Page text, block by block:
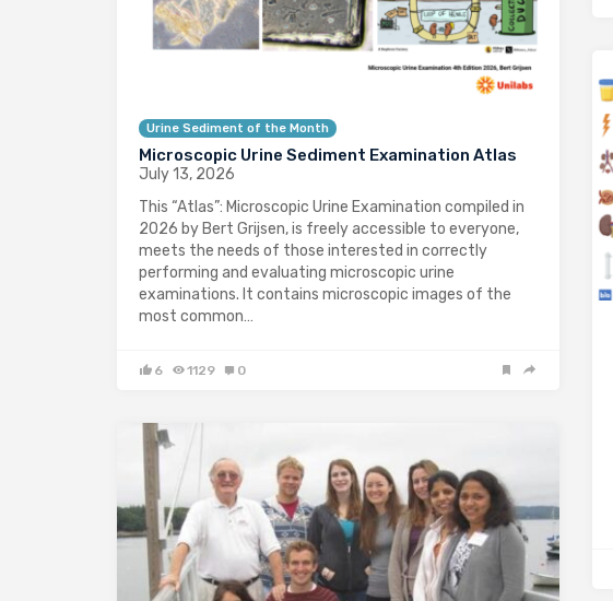
Urine Sediment of the Month
Microscopic Urine Sediment Examination Atlas
July 13, 2026
This “Atlas”: Microscopic Urine Examination compiled in
2026 by Bert Grijsen, is freely accessible to everyone,
meets the needs of those interested in correctly
performing and evaluating microscopic urine
examinations. It contains microscopic images of the
most common…
6 1129 0